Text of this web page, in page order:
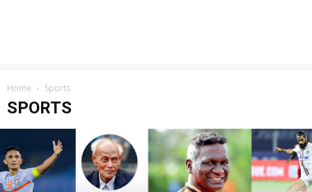
Home Sports
SPORTS